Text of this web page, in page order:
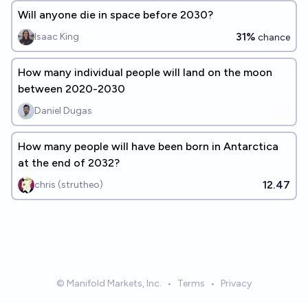
Will anyone die in space before 2030?
Isaac King 31% chance
How many individual people will land on the moon
between 2020-2030
Daniel Dugas
How many people will have been born in Antarctica
at the end of 2032?
chris (strutheo) 12.47
© Manifold Markets, Inc. • Terms • Privacy